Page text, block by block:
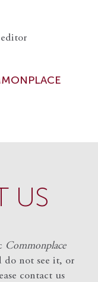
editor
US
Commonplace
do not see it, or
contact us